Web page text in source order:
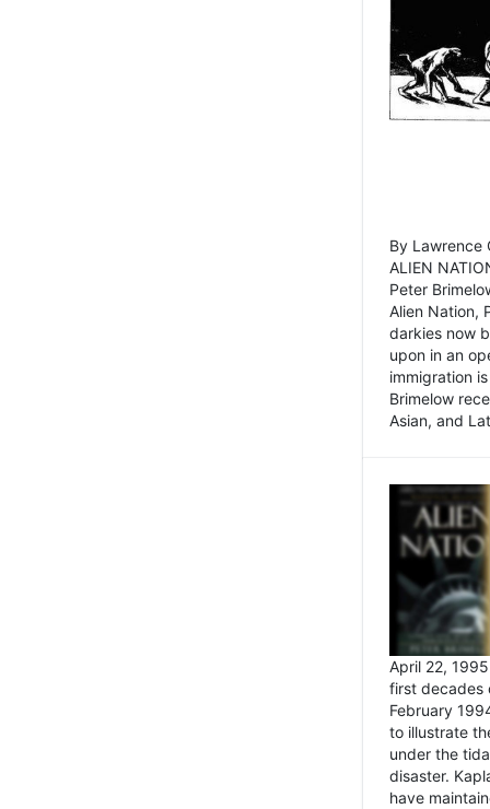
By Lawrence
ALIEN
Peter
Alien Nation,
darkies now
upon in an
immigration
Brimelow
Asian, and
April 22,
first decades
February
to illustrate
under the
disaster.
have